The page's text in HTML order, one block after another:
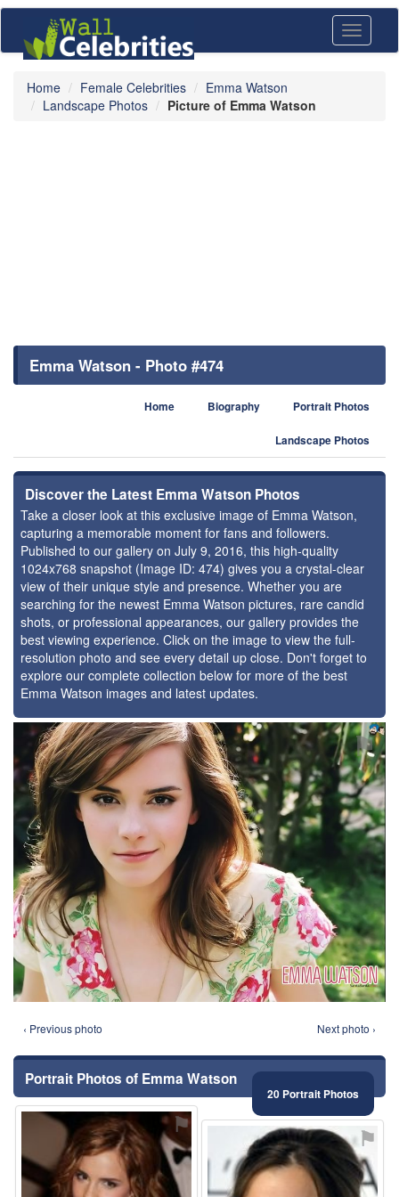
Toggle
Home Female Celebrities
Emma Watson
Landscape Photos
Picture of Emma Watson
Emma Watson - Photo #474
Home Biography Portrait Photos
Landscape Photos
Discover the Latest Emma Watson Photos
Take a closer look at this exclusive image of Emma Watson,
capturing a memorable moment for fans and followers.
Published to our gallery on July 9, 2016, this high-quality
1024x768 snapshot (Image ID: 474) gives you a crystal-clear
view of their unique style and presence. Whether you are
searching for the newest Emma Watson pictures, rare candid
shots, or professional appearances, our gallery provides the
best viewing experience. Click on the image to view the full-
resolution photo and see every detail up close. Don't forget to
explore our complete collection below for more of the best
Emma Watson images and latest updates.
⚑
‹ Previous photo Next photo ›
Portrait Photos of Emma Watson
20 Portrait Photos
⚑ ⚑